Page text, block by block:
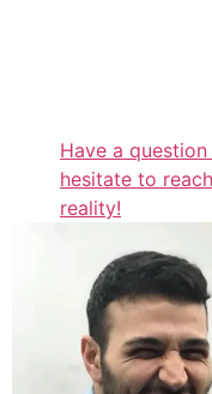
Have a
hesitate to
reality!